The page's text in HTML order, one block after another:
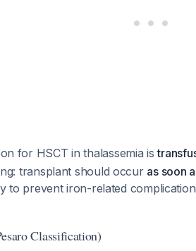
for HSCT in thalassemia is
transplant should occur as soon
to prevent iron-related
Classification)